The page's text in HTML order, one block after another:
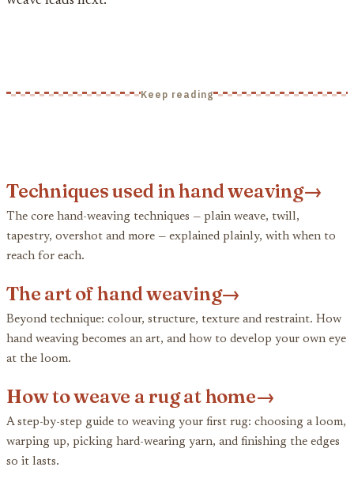
Keep reading
Techniques used in hand weaving→
The core hand-weaving techniques — plain weave, twill,
tapestry, overshot and more — explained plainly, with when to
reach for each.
The art of hand weaving→
Beyond technique: colour, structure, texture and restraint. How
hand weaving becomes an art, and how to develop your own eye
at the loom.
How to weave a rug at home→
A step-by-step guide to weaving your first rug: choosing a loom,
warping up, picking hard-wearing yarn, and finishing the edges
so it lasts.